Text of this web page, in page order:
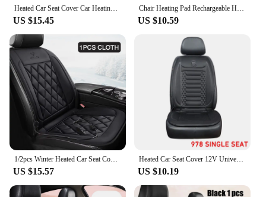
Heated Car Seat Cover Car Heating Cushion Winter Heated Seats Car Seat Warmer 12V Seat Cushion For Back And Seat
US $15.45
Chair Heating Pad Rechargeable Heated Seat Cushion Fast Heating Heated Seat Cushion Pad With USB Connector For Car Home Chair
US $10.59
1/2pcs Winter Heated Car Seat Cover 12V Heating Warmer Car Seat Cushion Auto Universal Car Seat Protector Cover Car Accessories
US $15.57
Heated Car Seat Cover 12V Universal Car Seat Heater 30'S Fast Heating Pad Thicken Car Heated Seat Cushion Warm Seat Protector
US $10.19